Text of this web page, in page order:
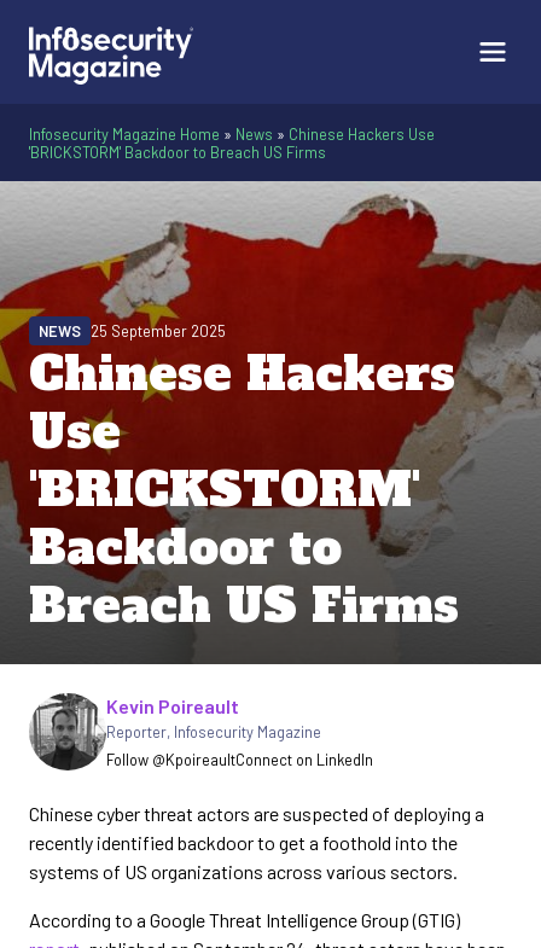
Infosecurity Magazine Home » News » Chinese Hackers Use
'BRICKSTORM' Backdoor to Breach US Firms
Chinese Hackers
Use
'BRICKSTORM'
Backdoor to
Breach US Firms
NEWS 25 September 2025
Written by
Kevin Poireault
Reporter, Infosecurity Magazine
Follow @KpoireaultConnect on LinkedIn
Chinese cyber threat actors are suspected of deploying a
recently identified backdoor to get a foothold into the
systems of US organizations across various sectors.
According to a Google Threat Intelligence Group (GTIG)